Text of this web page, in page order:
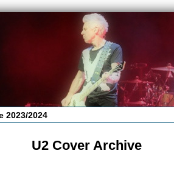
2023/2024
U2 Cover Archive